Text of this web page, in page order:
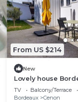
From US $214
New
Lovely house
garden
TV Balcony/Terrace
Bordeaux
Cenon